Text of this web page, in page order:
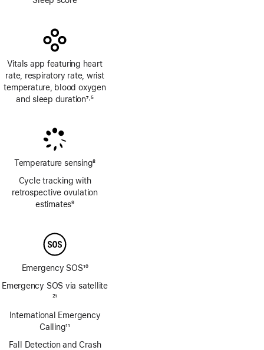
Vitals app featuring heart
rate, respiratory rate, wrist
temperature, blood oxygen
and sleep duration7 ,5
Temperature sensing8
Cycle tracking with
retrospective ovulation
estimates9
Emergency SOS10
Emergency SOS via satellite
21
International Emergency
Calling11
Fall Detection and Crash